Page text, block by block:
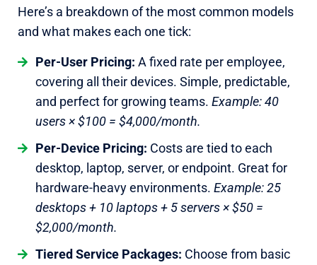
Here’s a breakdown of the most common models
and what makes each one tick:
Per-User Pricing: A fixed rate per employee,
covering all their devices. Simple, predictable,
and perfect for growing teams. Example: 40
users × $100 = $4,000/month.
Per-Device Pricing: Costs are tied to each
desktop, laptop, server, or endpoint. Great for
hardware-heavy environments. Example: 25
desktops + 10 laptops + 5 servers × $50 =
$2,000/month.
Tiered Service Packages: Choose from basic